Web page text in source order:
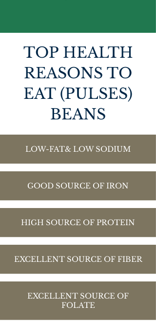
TOP HEALTH
REASONS TO
EAT (PULSES)
BEANS
LOW-FAT& LOW SODIUM
GOOD SOURCE OF IRON
HIGH SOURCE OF PROTEIN
EXCELLENT SOURCE OF FIBER
EXCELLENT SOURCE OF
FOLATE